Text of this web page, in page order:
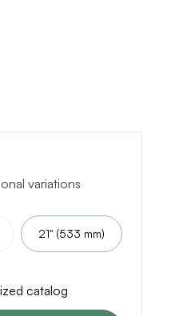
variations
21" (533 mm)
catalog